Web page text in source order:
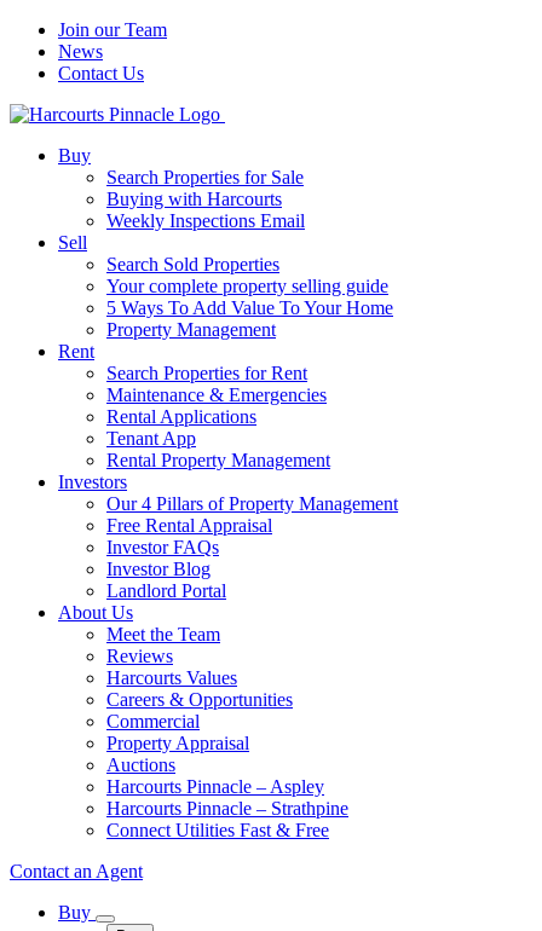
Join our Team
News
Contact Us
Buy
Search Properties for Sale
Buying with Harcourts
Weekly Inspections Email
Sell
Search Sold Properties
Your complete property selling guide
5 Ways To Add Value To Your Home
Property Management
Rent
Search Properties for Rent
Maintenance & Emergencies
Rental Applications
Tenant App
Rental Property Management
Investors
Our 4 Pillars of Property Management
Free Rental Appraisal
Investor FAQs
Investor Blog
Landlord Portal
About Us
Meet the Team
Reviews
Harcourts Values
Careers & Opportunities
Commercial
Property Appraisal
Auctions
Harcourts Pinnacle – Aspley
Harcourts Pinnacle – Strathpine
Connect Utilities Fast & Free
Contact an Agent
Buy